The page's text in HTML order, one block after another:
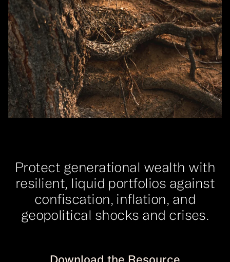
Protect generational wealth with
resilient, liquid portfolios against
confiscation, inflation, and
geopolitical shocks and crises.